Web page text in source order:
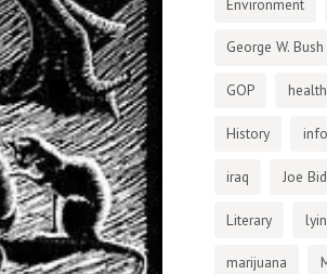
Environment
George W. Bush
GOP health
History
iraq Joe
Literary
marijuana